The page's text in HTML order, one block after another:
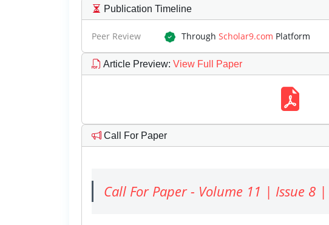
Publication Timeline
Peer Review Through Scholar9.com Platform
Article Preview: View Full Paper
Call For Paper
Call For Paper - Volume 11 | Issue 8